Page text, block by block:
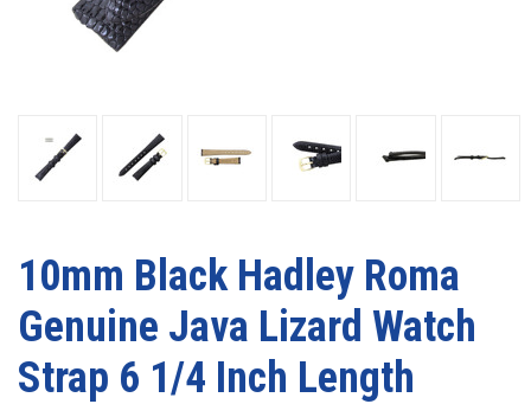
10mm Black Hadley Roma
Genuine Java Lizard Watch
Strap 6 1/4 Inch Length